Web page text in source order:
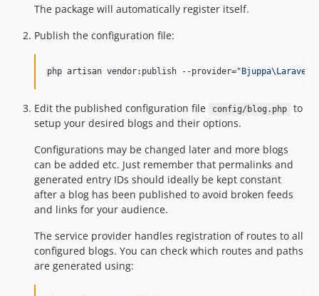
The package will automatically register itself.
Publish the configuration file:
php artisan vendor:publish --provider="
Edit the published configuration file config/blog.php
to
setup your desired blogs and their options.
Configurations may be changed later and more blogs
can be added etc. Just remember that permalinks and
generated entry IDs should ideally be kept constant
after a blog has been published to avoid broken feeds
and links for your audience.
The service provider handles registration of routes to all
configured blogs. You can check which routes and paths
are generated using: